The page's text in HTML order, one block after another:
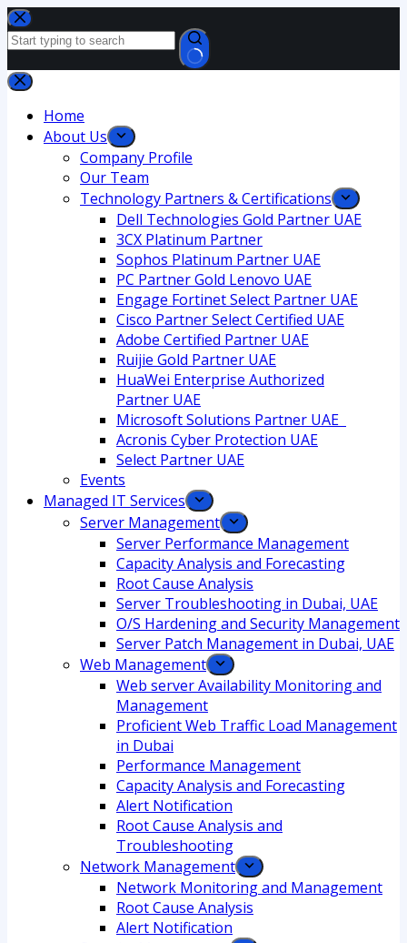
Home
About Us
Company Profile
Our Team
Technology Partners & Certifications
Dell Technologies Gold Partner UAE
3CX Platinum Partner
Sophos Platinum Partner UAE
PC Partner Gold Lenovo UAE
Engage Fortinet Select Partner UAE
Cisco Partner Select Certified UAE
Adobe Certified Partner UAE
Ruijie Gold Partner UAE
HuaWei Enterprise Authorized
Partner UAE
Microsoft Solutions Partner UAE
Acronis Cyber Protection UAE
Select Partner UAE
Events
Managed IT Services
Server Management
Server Performance Management
Capacity Analysis and Forecasting
Root Cause Analysis
Server Troubleshooting in Dubai, UAE
O/S Hardening and Security Management
Server Patch Management in Dubai, UAE
Web Management
Web server Availability Monitoring and
Management
Proficient Web Traffic Load Management
in Dubai
Performance Management
Capacity Analysis and Forecasting
Alert Notification
Root Cause Analysis and
Troubleshooting
Network Management
Network Monitoring and Management
Root Cause Analysis
Alert Notification